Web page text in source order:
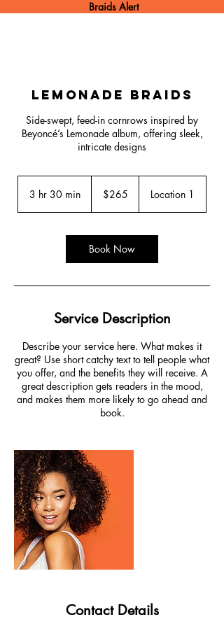
Braids Alert
Lemonade Braids
Side-swept, feed-in cornrows inspired by
Beyoncé’s Lemonade album, offering sleek,
intricate designs
3 hr 30 min
3
m
n
dollars$265 Location 1
Book Now
Service Description
Describe your service here. What makes it
great? Use short catchy text to tell people what
you offer, and the benefits they will receive. A
great description gets readers in the mood,
and makes them more likely to go ahead and
book.
Contact Details